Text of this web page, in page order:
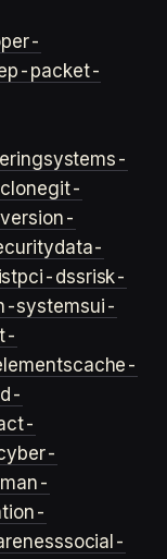
packet-
systems-
git-
version-
data-
pci-dssrisk-
systemsui-
cache-
social-